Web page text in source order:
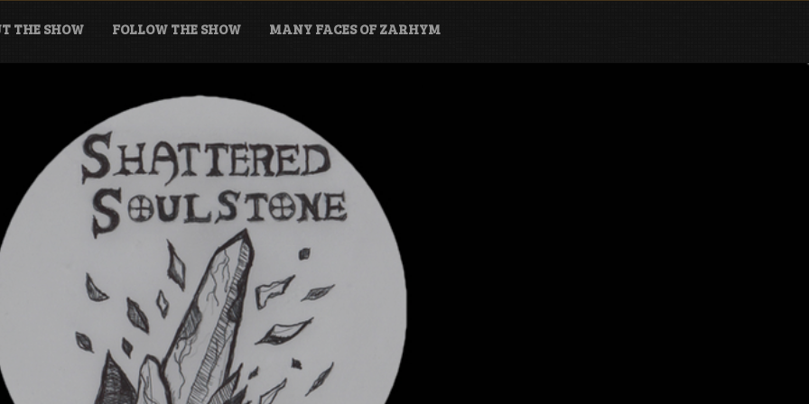
THE SHOW FOLLOW THE SHOW MANY FACES OF ZARHYM
Podcast